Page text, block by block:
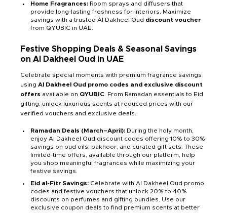
Home Fragrances: Room sprays and diffusers that
provide long-lasting freshness for interiors. Maximize
savings with a trusted Al Dakheel Oud discount voucher
from QYUBIC in UAE.
Festive Shopping Deals & Seasonal Savings
on Al Dakheel Oud in UAE
Celebrate special moments with premium fragrance savings
using Al Dakheel Oud promo codes and exclusive discount
offers available on QYUBIC . From Ramadan essentials to Eid
gifting, unlock luxurious scents at reduced prices with our
verified vouchers and exclusive deals.
Ramadan Deals (March–April): During the holy month,
enjoy Al Dakheel Oud discount codes offering 10% to 30%
savings on oud oils, bakhoor, and curated gift sets. These
limited-time offers, available through our platform, help
you shop meaningful fragrances while maximizing your
festive savings.
Eid al-Fitr Savings: Celebrate with Al Dakheel Oud promo
codes and festive vouchers that unlock 20% to 40%
discounts on perfumes and gifting bundles. Use our
exclusive coupon deals to find premium scents at better